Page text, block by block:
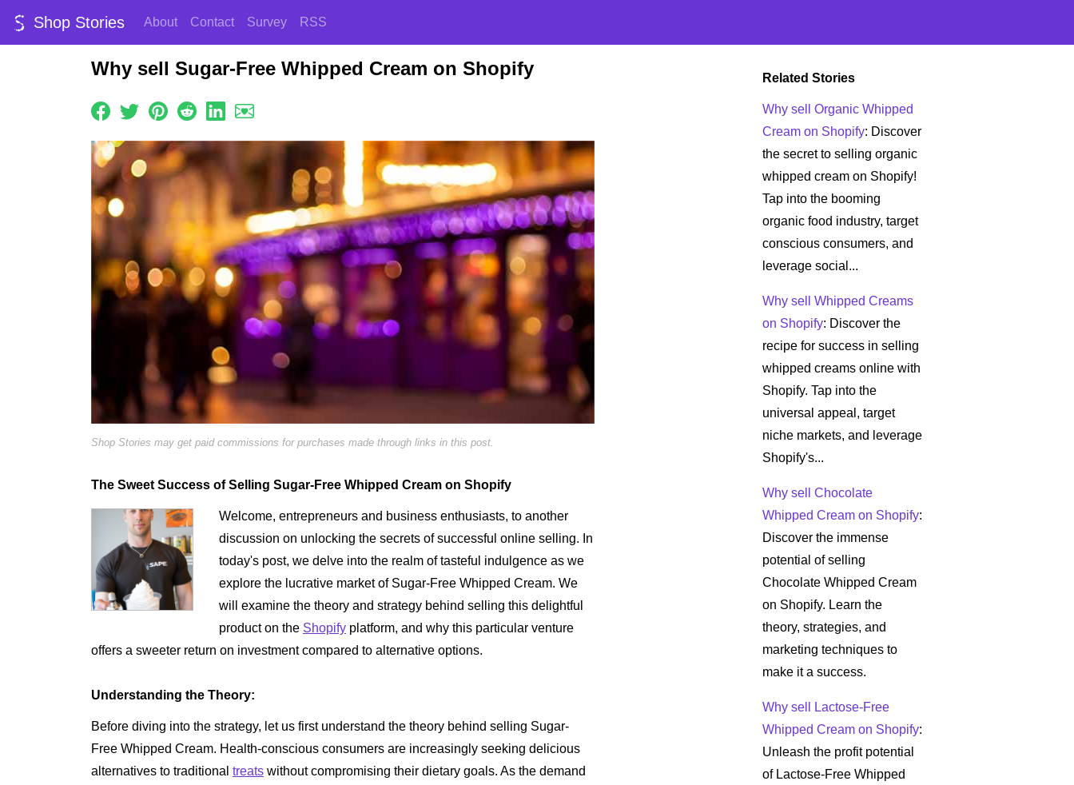
Shop Stories About Contact Survey RSS
Why sell Sugar-Free Whipped Cream on Shopify
Shop Stories may get paid commissions for purchases made through links in this post.
The Sweet Success of Selling Sugar-Free Whipped Cream on Shopify
Welcome, entrepreneurs and business enthusiasts, to another
discussion on unlocking the secrets of successful online selling. In
today's post, we delve into the realm of tasteful indulgence as we
explore the lucrative market of Sugar-Free Whipped Cream. We
will examine the theory and strategy behind selling this delightful
product on the Shopify platform, and why this particular venture
offers a sweeter return on investment compared to alternative options.
Understanding the Theory:
Before diving into the strategy, let us first understand the theory behind selling Sugar-
Free Whipped Cream. Health-conscious consumers are increasingly seeking delicious
alternatives to traditional treats without compromising their dietary goals. As the demand
Related Stories
Why sell Organic Whipped
Cream on Shopify: Discover
the secret to selling organic
whipped cream on Shopify!
Tap into the booming
organic food industry, target
conscious consumers, and
leverage social...
Why sell Whipped Creams
on Shopify: Discover the
recipe for success in selling
whipped creams online with
Shopify. Tap into the
universal appeal, target
niche markets, and leverage
Shopify's...
Why sell Chocolate
Whipped Cream on Shopify:
Discover the immense
potential of selling
Chocolate Whipped Cream
on Shopify. Learn the
theory, strategies, and
marketing techniques to
make it a success.
Why sell Lactose-Free
Whipped Cream on Shopify:
Unleash the profit potential
of Lactose-Free Whipped